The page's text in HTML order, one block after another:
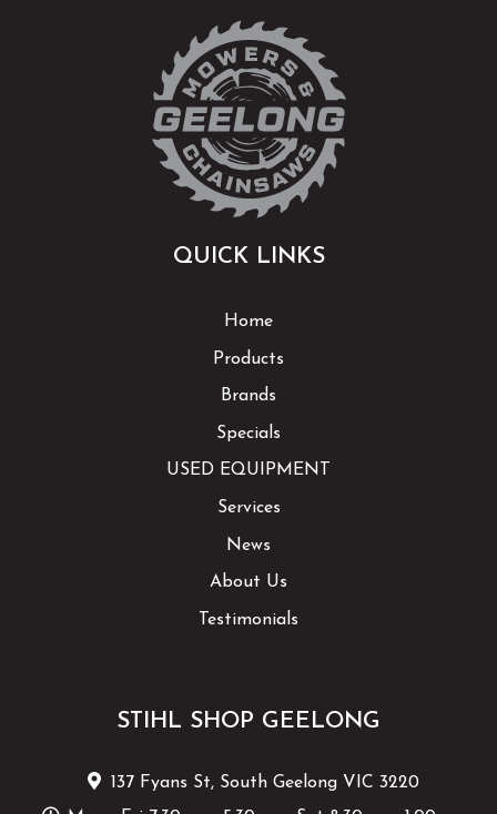
QUICK LINKS
Home
Products
Brands
Specials
USED EQUIPMENT
Services
News
About Us
Testimonials
STIHL SHOP GEELONG
137 Fyans St, South Geelong VIC 3220